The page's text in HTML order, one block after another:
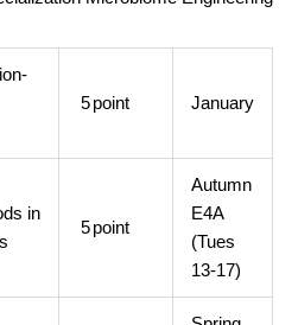
5point January
in
5point
Autumn
E4A
(Tues
13-17)